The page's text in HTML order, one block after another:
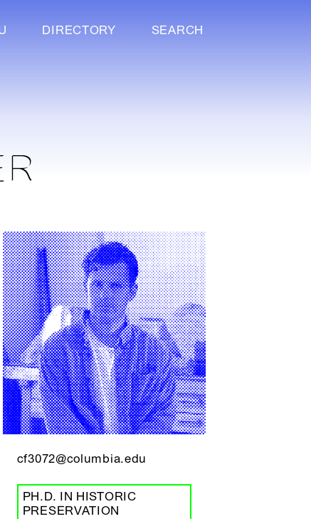
DIRECTORY SEARCH
cf3072@columbia.edu
PH.D. IN HISTORIC
PRESERVATION